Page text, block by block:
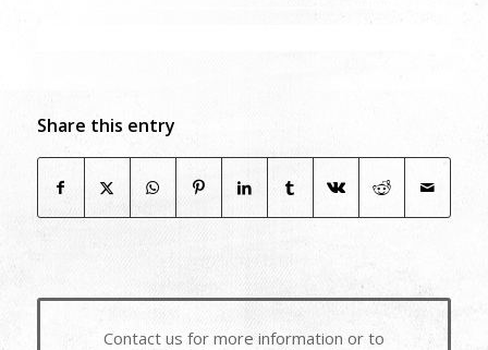
Share this entry
Contact us for more information or to